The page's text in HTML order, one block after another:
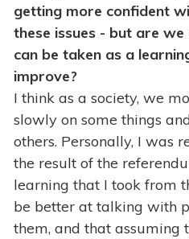
getting more confident
these issues - but are
can be taken as a
improve?
I think as a society, we
slowly on some things
others. Personally, I was
the result of the
learning that I took from
be better at talking with
them, and that assuming